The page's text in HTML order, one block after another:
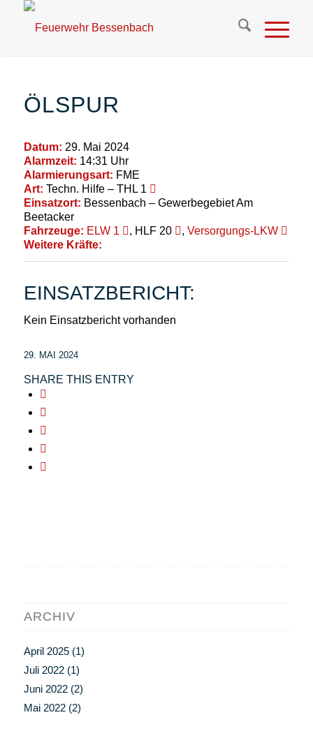
ÖLSPUR
Datum: 29. Mai 2024
Alarmzeit: 14:31 Uhr
Alarmierungsart: FME
Art: Techn. Hilfe – THL 1
Einsatzort: Bessenbach – Gewerbegebiet Am
Beetacker
Fahrzeuge: ELW 1 , HLF 20 , Versorgungs-LKW
Weitere Kräfte:
EINSATZBERICHT:
Kein Einsatzbericht vorhanden
29. MAI 2024
SHARE THIS ENTRY
ARCHIV
April 2025(1)
Juli 2022(1)
Juni 2022(2)
Mai 2022(2)